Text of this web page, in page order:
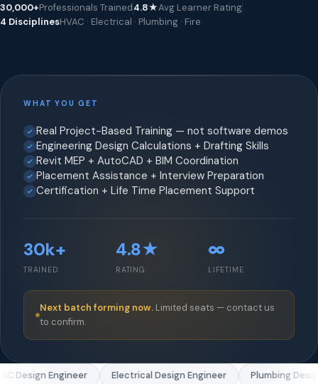
30,000+Professionals Trained4.8★Avg Learner Rating
4 DisciplinesHVAC · Electrical · Plumbing · Fire
WHAT YOU GET
Real Project-Based Training — not software demos
Engineering Design Calculations + Drafting Skills
Revit MEP + AutoCAD + BIM Coordination
Placement Assistance + Interview Preparation
Certification + Life Time Placement Support
30k+
TRAINED
4.8★
RATING
∞
LIFETIME
Next batch forming now. Limited seats — contact us
to confirm.
Design Engineer Electrical Design Engineer Plumbing